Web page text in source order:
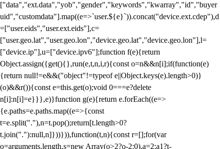
["data","ext.data","yob","gender","keywords","kwarray","id","buyer
uid","customdata"].map((e=>`user.${e}`)).concat("device.ext.cdep"),d
=["user.eids","user.ext.eids"],c=
["user.geo.lat","user.geo.lon","device.geo.lat","device.geo.lon"],l=
["device.ip"],u=["device.ipv6"];function f(e){return
Object.assign({get(){},run(e,t,n,i,r){const o=n&&n[i];if(function(e)
{return null!=e&&("object"!=typeof e||Object.keys(e).length>0)}
(o)&&r()){const e=this.get(o);void 0===e?delete
n[i]:n[i]=e}}},e)}function g(e){return e.forEach((e=>
{e.paths=e.paths.map((e=>{const
t=e.split("."),n=t.pop();return[t.length>0?
t.join("."):null,n]}))})),function(t,n){const r=[];for(var
o=arguments.length,s=new Array(o>2?o-2:0),a=2;a1?t-